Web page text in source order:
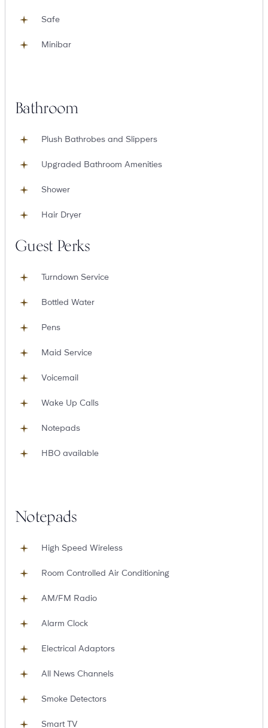
Safe
Minibar
Bathroom
Plush Bathrobes and Slippers
Upgraded Bathroom Amenities
Shower
Hair Dryer
Guest Perks
Turndown Service
Bottled Water
Pens
Maid Service
Voicemail
Wake Up Calls
Notepads
HBO available
Notepads
High Speed Wireless
Room Controlled Air Conditioning
AM/FM Radio
Alarm Clock
Electrical Adaptors
All News Channels
Smoke Detectors
Smart TV